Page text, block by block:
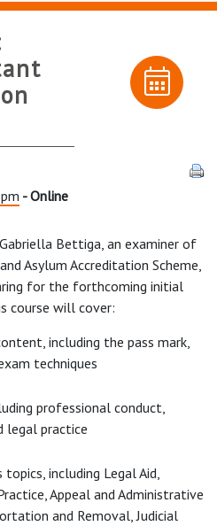
- Online
Bettiga, an examiner of
Asylum Accreditation Scheme,
for the forthcoming initial
course will cover:
including the pass mark,
techniques
professional conduct,
legal practice
including Legal Aid,
Appeal and Administrative
and Removal, Judicial